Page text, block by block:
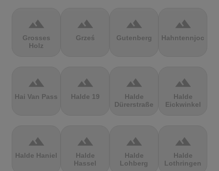
terrain
Grosses
Holz
terrain
Grześ
terrain
Gutenberg
terrain
Hahntennjoch
terrain
Hai Van Pass
terrain
Halde 19
terrain
Halde
Dürerstraße
terrain
Halde
Eickwinkel
terrain
Halde Haniel
terrain
Halde
Hassel
terrain
Halde
Lohberg
terrain
Halde
Lothringen